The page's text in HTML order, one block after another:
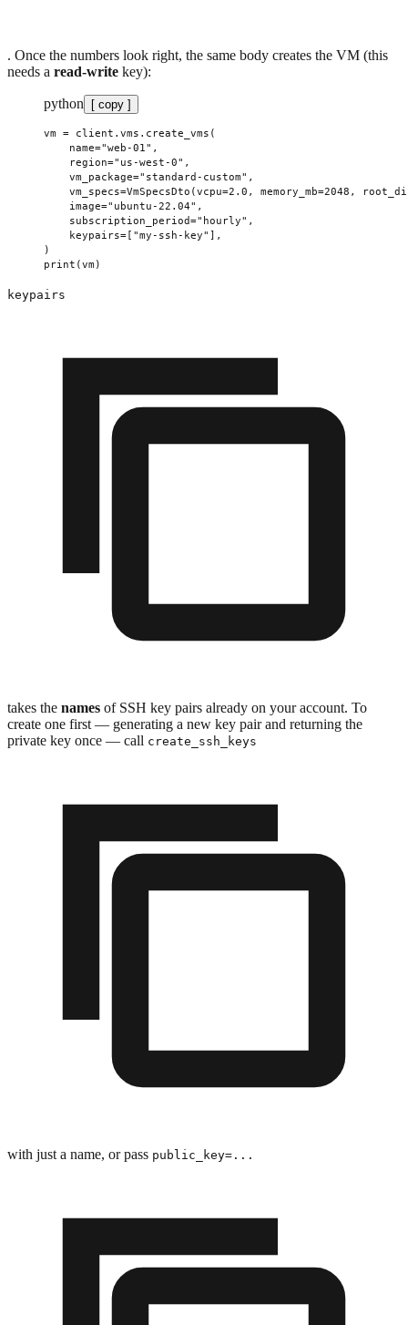
. Once the numbers look right, the same body creates the VM (this
needs a read-write key):
python [ copy ]
vm = client.vms.create_vms(
    name
="web-01" ,
    region
="us-west-0" ,
    vm_package
="standard-custom" ,
    vm_specs
=VmSpecsDto(vcpu=2.0 , memory_mb=2048 ,
    image
="ubuntu-22.04" ,
    subscription_period
="hourly" ,
    keypairs
= [ "my-ssh-key" ],
)
print (vm)
keypairs
takes the names of SSH key pairs already on your account. To
create one first — generating a new key pair and returning the
private key once — call create_ssh_keys
with just a name, or pass public_key=...